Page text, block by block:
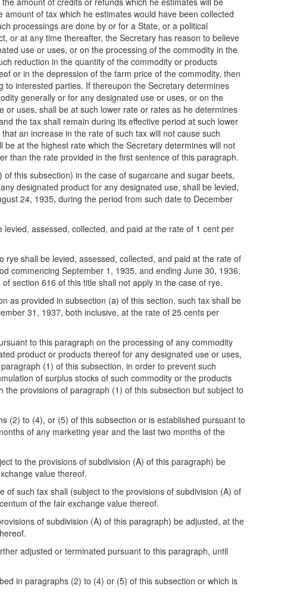
of tax which he estimates would have been collected
processings are done by or for a State, or a political
or at any time thereafter, the Secretary has reason to believe
use or uses, or on the processing of the commodity in the
reduction in the quantity of the commodity or products
or in the depression of the farm price of the commodity, then
interested parties. If thereupon the Secretary determines
generally or for any designated use or uses, or on the
uses, shall be at such lower rate or rates as he determines
the tax shall remain during its effective period at such lower
an increase in the rate of such tax will not cause such
at the highest rate which the Secretary determines will not
than the rate provided in the first sentence of this paragraph.
this subsection) in the case of sugarcane and sugar beets,
designated product for any designated use, shall be levied,
24, 1935, during the period from such date to December
assessed, collected, and paid at the rate of 1 cent per
shall be levied, assessed, collected, and paid at the rate of
commencing September 1, 1935, and ending June 30, 1936.
section 616 of this title shall not apply in the case of rye.
as provided in subsection (a) of this section, such tax shall be
31, 1937, both inclusive, at the rate of 25 cents per
to this paragraph on the processing of any commodity
product or products thereof for any designated use or uses,
(1) of this subsection, in order to prevent such
of surplus stocks of such commodity or the products
provisions of paragraph (1) of this subsection but subject to
(2) to (4), or (5) of this subsection or is established pursuant to
of any marketing year and the last two months of the
to the provisions of subdivision (A) of this paragraph) be
value thereof.
such tax shall (subject to the provisions of subdivision (A) of
of the fair exchange value thereof.
of subdivision (A) of this paragraph) be adjusted, at the
adjusted or terminated pursuant to this paragraph, until
in paragraphs (2) to (4) or (5) of this subsection or which is